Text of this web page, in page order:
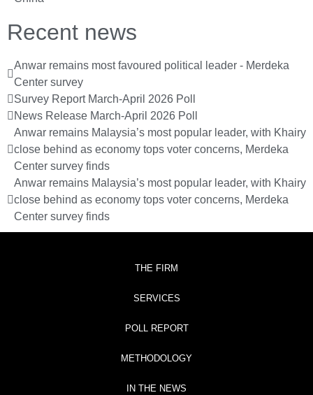
Recent news
Anwar remains most favoured political leader - Merdeka
Center survey
Survey Report March-April 2026 Poll
News Release March-April 2026 Poll
Anwar remains Malaysia’s most popular leader, with Khairy
close behind as economy tops voter concerns, Merdeka
Center survey finds
Anwar remains Malaysia’s most popular leader, with Khairy
close behind as economy tops voter concerns, Merdeka
Center survey finds
THE FIRM
SERVICES
POLL REPORT
METHODOLOGY
IN THE NEWS